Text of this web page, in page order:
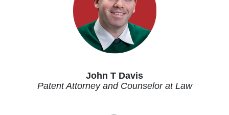
John T Davis
Patent Attorney and Counselor at Law